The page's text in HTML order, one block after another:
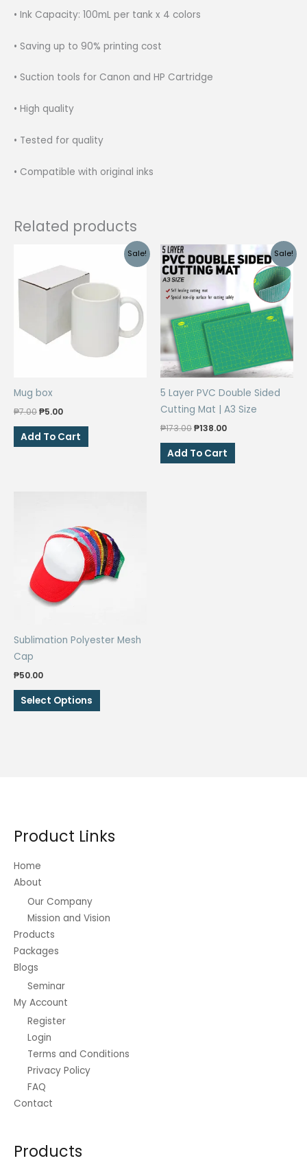
• Ink Capacity: 100mL per tank x 4 colors
• Saving up to 90% printing cost
• Suction tools for Canon and HP Cartridge
• High quality
• Tested for quality
• Compatible with original inks
Related products
Sale!
Mug box
₱7.00Original
was:
₱7.00.
₱5.00Current
is:
₱5.00.
Add To Cart
Sale!
5 Layer PVC Double Sided
Cutting Mat | A3 Size
₱173.00Original
was:
₱173.00.
₱138.00Current
is:
₱138.00.
Add To Cart
Sublimation Polyester Mesh
Cap
₱50.00
Select Options
This
product
chosen
Product Links
Home
About
Our Company
Mission and Vision
Products
Packages
Blogs
Seminar
My Account
Register
Login
Terms and Conditions
Privacy Policy
FAQ
Contact
Products